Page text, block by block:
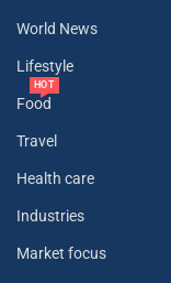
World News
Lifestyle
Food
HOT
Travel
Health care
Industries
Market focus